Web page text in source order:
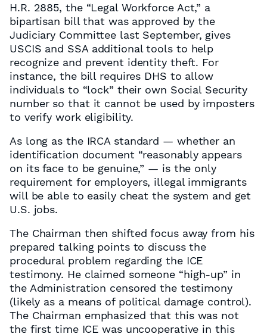
H.R. 2885, the “Legal Workforce Act,” a
bipartisan bill that was approved by the
Judiciary Committee last September, gives
USCIS and SSA additional tools to help
recognize and prevent identity theft. For
instance, the bill requires DHS to allow
individuals to “lock” their own Social Security
number so that it cannot be used by imposters
to verify work eligibility.
As long as the IRCA standard — whether an
identification document “reasonably appears
on its face to be genuine,” — is the only
requirement for employers, illegal immigrants
will be able to easily cheat the system and get
U.S. jobs.
The Chairman then shifted focus away from his
prepared talking points to discuss the
procedural problem regarding the ICE
testimony. He claimed someone “high-up” in
the Administration censored the testimony
(likely as a means of political damage control).
The Chairman emphasized that this was not
the first time ICE was uncooperative in this